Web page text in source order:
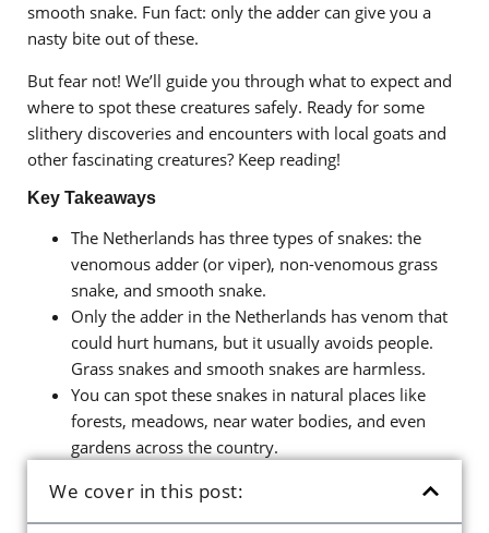
smooth snake. Fun fact: only the adder can give you a
nasty bite out of these.
But fear not! We’ll guide you through what to expect and
where to spot these creatures safely. Ready for some
slithery discoveries and encounters with local goats and
other fascinating creatures? Keep reading!
Key Takeaways
The Netherlands has three types of snakes: the
venomous adder (or viper), non-venomous grass
snake, and smooth snake.
Only the adder in the Netherlands has venom that
could hurt humans, but it usually avoids people.
Grass snakes and smooth snakes are harmless.
You can spot these snakes in natural places like
forests, meadows, near water bodies, and even
gardens across the country.
We cover in this post: